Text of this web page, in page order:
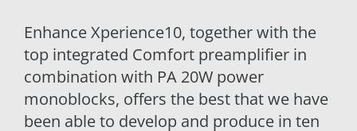
Enhance Xperience10, together with the
top integrated Comfort preamplifier in
combination with PA 20W power
monoblocks, offers the best that we have
been able to develop and produce in ten